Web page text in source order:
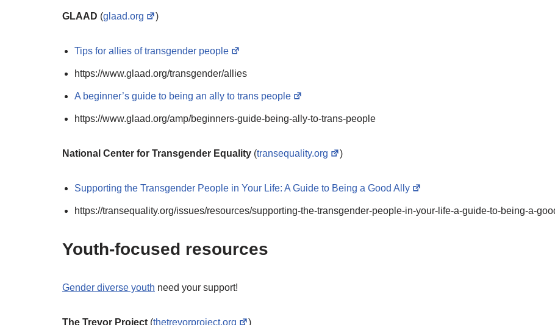
GLAAD (glaad.org )
Tips for allies of transgender people
https://www.glaad.org/transgender/allies
A beginner’s guide to being an ally to trans people
https://www.glaad.org/amp/beginners-guide-being-ally-to-trans-people
National Center for Transgender Equality (transequality.org )
Supporting the Transgender People in Your Life: A Guide to Being a Good Ally
https://transequality.org/issues/resources/supporting-the-transgender-people-in-your-life-a-guide-to-being-a-
Youth-focused resources
Gender diverse youth need your support!
The Trevor Project (thetrevorproject.org )